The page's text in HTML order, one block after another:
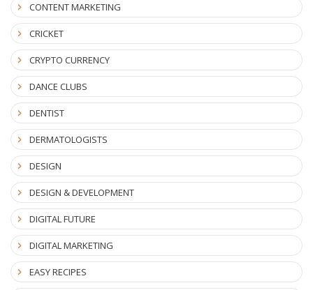
CONTENT MARKETING
CRICKET
CRYPTO CURRENCY
DANCE CLUBS
DENTIST
DERMATOLOGISTS
DESIGN
DESIGN & DEVELOPMENT
DIGITAL FUTURE
DIGITAL MARKETING
EASY RECIPES